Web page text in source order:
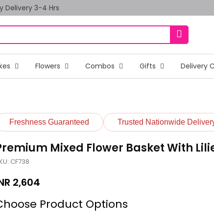
Delivery 3-4 Hrs
Flowers Combos Gifts Delivery
Freshness Guaranteed Trusted Nationwide
Mixed Flower Basket With
CF738
2,604
Product Options